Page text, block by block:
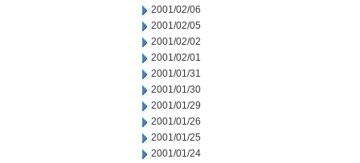
2001/02/06
2001/02/05
2001/02/02
2001/02/01
2001/01/31
2001/01/30
2001/01/29
2001/01/26
2001/01/25
2001/01/24